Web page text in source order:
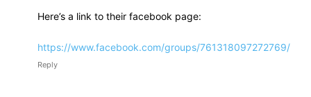
Here’s a link to their facebook page:
https://www.facebook.com/groups/761318097272769/
Reply